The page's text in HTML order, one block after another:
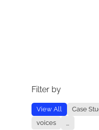
Filter by
View All Case
voices
...